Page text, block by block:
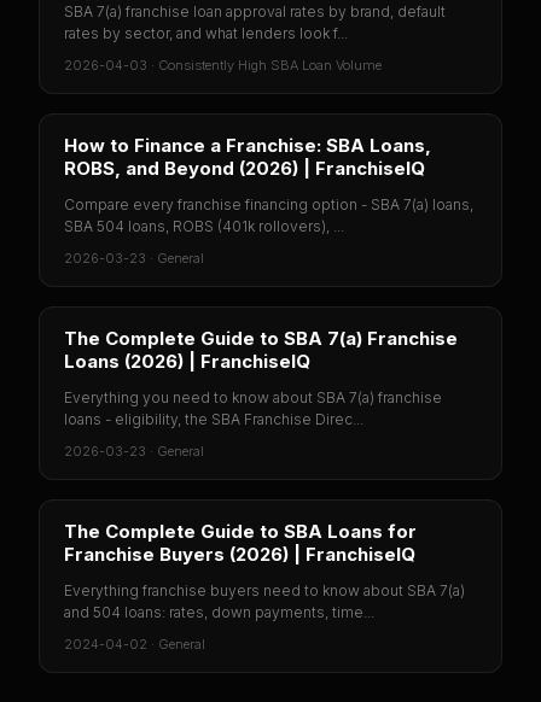
SBA 7(a) franchise loan approval rates by brand, default
rates by sector, and what lenders look f...
2026-04-03 · Consistently High SBA Loan Volume
How to Finance a Franchise: SBA Loans,
ROBS, and Beyond (2026) | FranchiseIQ
Compare every franchise financing option - SBA 7(a) loans,
SBA 504 loans, ROBS (401k rollovers), ...
2026-03-23 · General
The Complete Guide to SBA 7(a) Franchise
Loans (2026) | FranchiseIQ
Everything you need to know about SBA 7(a) franchise
loans - eligibility, the SBA Franchise Direc...
2026-03-23 · General
The Complete Guide to SBA Loans for
Franchise Buyers (2026) | FranchiseIQ
Everything franchise buyers need to know about SBA 7(a)
and 504 loans: rates, down payments, time...
2024-04-02 · General